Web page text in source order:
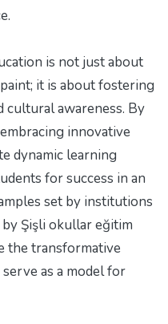
is not just about
it is about fostering
cultural awareness. By
innovative
dynamic learning
for success in an
set by institutions
by Şişli okullar eğitim
the transformative
as a model for